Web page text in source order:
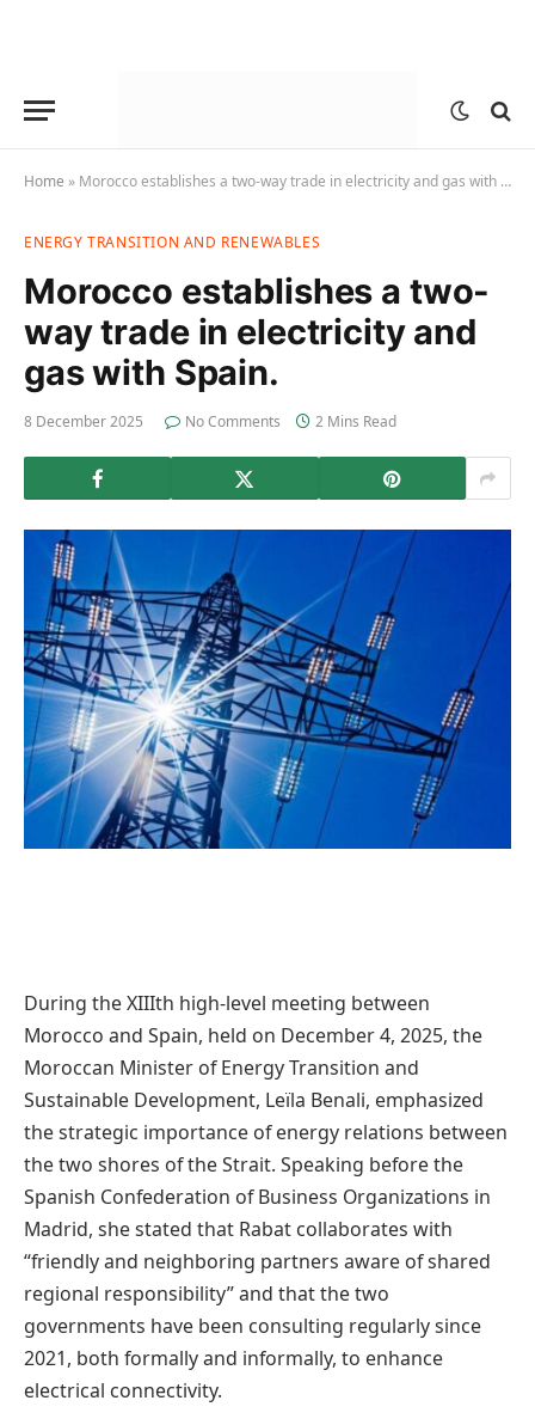
Home » Morocco establishes a two-way trade in electricity and gas with Spain.
ENERGY TRANSITION AND RENEWABLES
Morocco establishes a two-
way trade in electricity and
gas with Spain.
8 December 2025 No Comments 2 Mins Read
During the XIIIth high-level meeting between
Morocco and Spain, held on December 4, 2025, the
Moroccan Minister of Energy Transition and
Sustainable Development, Leïla Benali, emphasized
the strategic importance of energy relations between
the two shores of the Strait. Speaking before the
Spanish Confederation of Business Organizations in
Madrid, she stated that Rabat collaborates with
“friendly and neighboring partners aware of shared
regional responsibility” and that the two
governments have been consulting regularly since
2021, both formally and informally, to enhance
electrical connectivity.